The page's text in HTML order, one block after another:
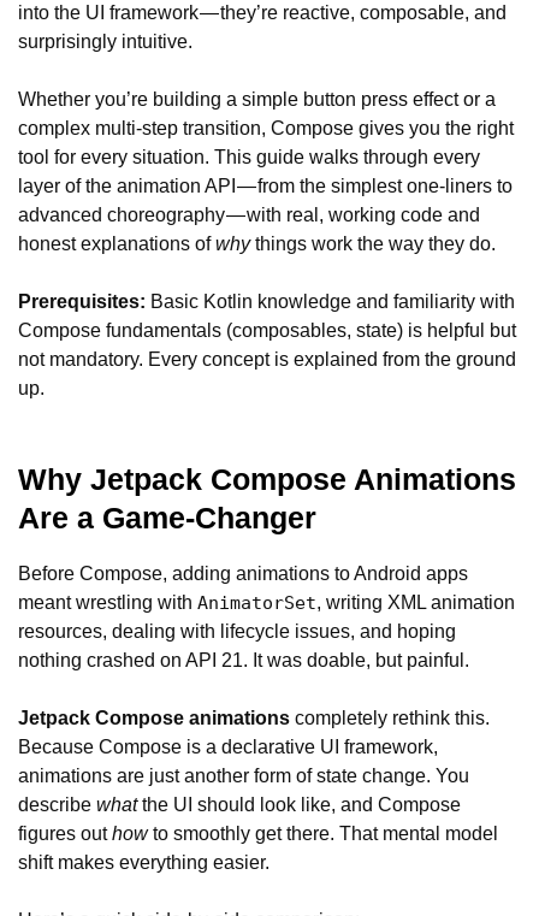
into the UI framework — they’re reactive, composable, and
surprisingly intuitive.
Whether you’re building a simple button press effect or a
complex multi-step transition, Compose gives you the right
tool for every situation. This guide walks through every
layer of the animation API — from the simplest one-liners to
advanced choreography — with real, working code and
honest explanations ofwhythings work the way they do.
Prerequisites: Basic Kotlin knowledge and familiarity with
Compose fundamentals (composables, state) is helpful but
not mandatory. Every concept is explained from the ground
up.
Why Jetpack Compose Animations
Are a Game-Changer
Before Compose, adding animations to Android apps
meant wrestling with AnimatorSet, writing XML animation
resources, dealing with lifecycle issues, and hoping
nothing crashed on API 21. It was doable, but painful.
Jetpack Compose animations completely rethink this.
Because Compose is a declarative UI framework,
animations are just another form of state change. You
describe whatthe UI should look like, and Compose
figures outhowto smoothly get there. That mental model
shift makes everything easier.